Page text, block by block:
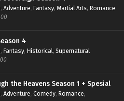
Seal Episode 87 Subtitle
Seal Episode 86 Subtitle
Seal Episode 85 Subtitle Indonesia
, Adventure, Fantasy, Martial Arts, Romance
4
, Fantasy, Historical, Supernatural
the Heavens Season 1 + Spesial
, Adventure, Comedy, Romance,